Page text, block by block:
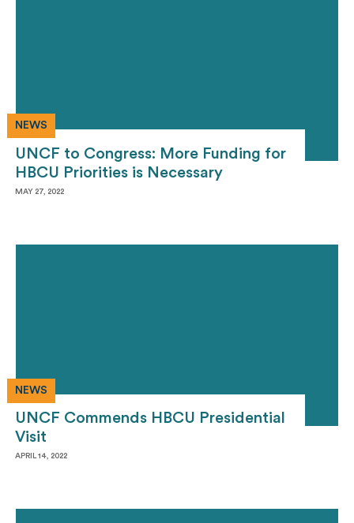
NEWS
UNCF to Congress: More Funding for
HBCU Priorities is Necessary
MAY 27, 2022
NEWS
UNCF Commends HBCU Presidential
Visit
APRIL 14, 2022